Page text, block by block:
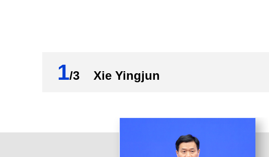
1/3 Xie Yingjun